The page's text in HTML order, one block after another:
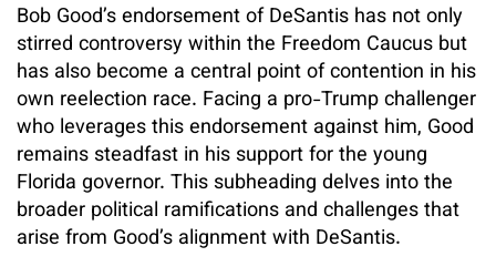
Bob Good’s endorsement of DeSantis has not only
stirred controversy within the Freedom Caucus but
has also become a central point of contention in his
own reelection race. Facing a pro-Trump challenger
who leverages this endorsement against him, Good
remains steadfast in his support for the young
Florida governor. This subheading delves into the
broader political ramifications and challenges that
arise from Good’s alignment with DeSantis.